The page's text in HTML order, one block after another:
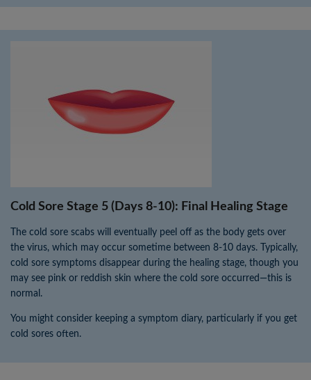
Cold Sore Stage 5 (Days 8-10): Final Healing Stage
The cold sore scabs will eventually peel off as the body gets over
the virus, which may occur sometime between 8-10 days. Typically,
cold sore symptoms disappear during the healing stage, though you
may see pink or reddish skin where the cold sore occurred—this is
normal.
You might consider keeping a symptom diary, particularly if you get
cold sores often.